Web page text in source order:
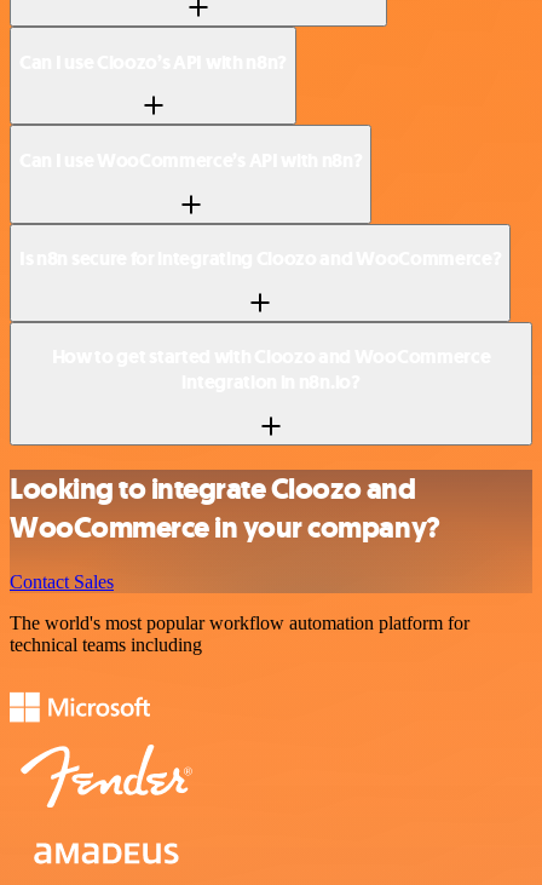
Looking to integrate Cloozo and
WooCommerce in your company?
Contact Sales
The world's most popular workflow automation platform for
technical teams including